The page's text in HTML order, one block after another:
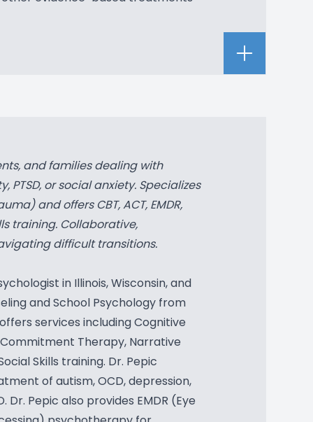
and families dealing with
PTSD, or social anxiety. Specializes
and offers CBT, ACT, EMDR,
training. Collaborative,
difficult transitions.
in Illinois, Wisconsin, and
and School Psychology from
services including Cognitive
Therapy, Narrative
Skills training. Dr. Pepic
of autism, OCD, depression,
Dr. Pepic also provides EMDR (Eye